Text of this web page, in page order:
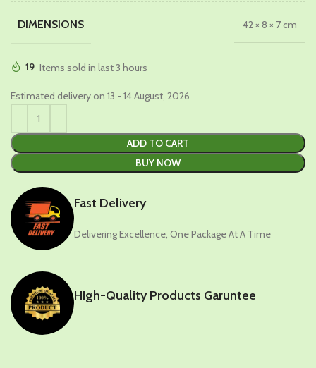
DIMENSIONS 42 × 8 × 7 cm
19 Items sold in last 3 hours
Estimated delivery on 13 - 14 August, 2026
ADD TO CART
BUY NOW
Fast Delivery
Delivering Excellence, One Package At A Time
HIgh-Quality Products Garuntee